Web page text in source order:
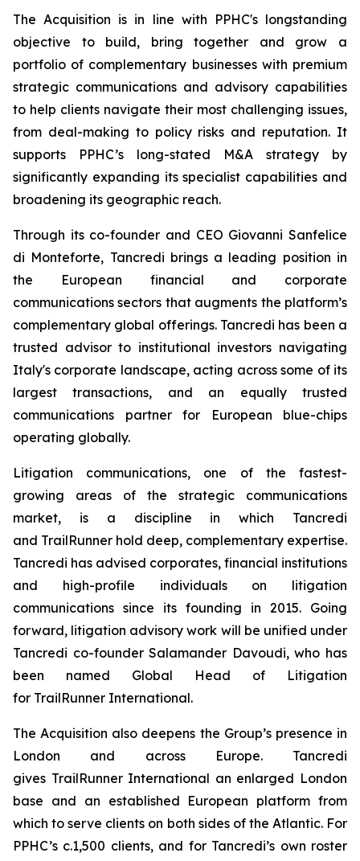
The Acquisition is in line with PPHC's longstanding
objective to build, bring together and grow a
portfolio of complementary businesses with premium
strategic communications and advisory capabilities
to help clients navigate their most challenging issues,
from deal-making to policy risks and reputation. It
supports PPHC’s long-stated M&A strategy by
significantly expanding its specialist capabilities and
broadening its geographic reach.
Through its co-founder and CEO Giovanni Sanfelice
di Monteforte, Tancredi brings a leading position in
the European financial and corporate
communications sectors that augments the platform’s
complementary global offerings. Tancredi has been a
trusted advisor to institutional investors navigating
Italy's corporate landscape, acting across some of its
largest transactions, and an equally trusted
communications partner for European blue-chips
operating globally.
Litigation communications, one of the fastest-
growing areas of the strategic communications
market, is a discipline in which Tancredi
and TrailRunner hold deep, complementary expertise.
Tancredi has advised corporates, financial institutions
and high-profile individuals on litigation
communications since its founding in 2015. Going
forward, litigation advisory work will be unified under
Tancredi co-founder Salamander Davoudi, who has
been named Global Head of Litigation
for TrailRunner International.
The Acquisition also deepens the Group’s presence in
London and across Europe. Tancredi
gives TrailRunner International an enlarged London
base and an established European platform from
which to serve clients on both sides of the Atlantic. For
PPHC’s c.1,500 clients, and for Tancredi’s own roster